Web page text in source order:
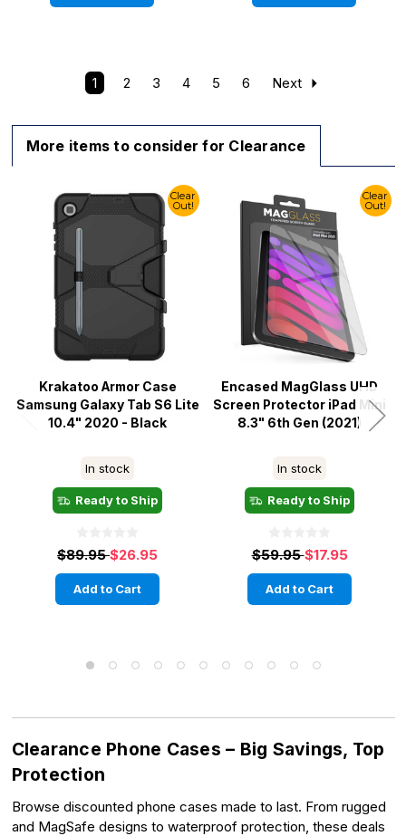
1 2 3 4 5 6 Next
More items to consider for Clearance
Clear
Out!
Krakatoo Armor Case
Samsung Galaxy Tab S6 Lite
10.4" 2020 - Black
In stock
Ready to Ship
$89.95$26.95
Add to Cart
Clear
Out!
Encased MagGlass UHD
Screen Protector iPad Mini
8.3" 6th Gen (2021)
In stock
Ready to Ship
$59.95$17.95
Add to Cart
Clearance Phone Cases – Big Savings, Top
Protection
Browse discounted phone cases made to last. From rugged
and MagSafe designs to waterproof protection, these deals